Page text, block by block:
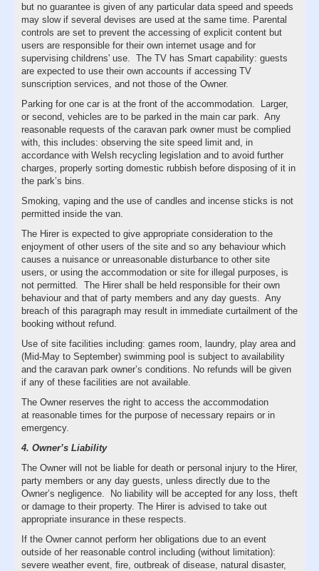
but no guarantee is given of any particular data speed and speeds
may slow if several devises are used at the same time. Parental
controls are set to prevent the accessing of explicit content but
users are responsible for their own internet usage and for
supervising childrens' use. The TV has Smart capability: guests
are expected to use their own accounts if accessing TV
sunscription services, and not those of the Owner.
Parking for one car is at the front of the accommodation. Larger,
or second, vehicles are to be parked in the main car park. Any
reasonable requests of the caravan park owner must be complied
with, this includes: observing the site speed limit and, in
accordance with Welsh recycling legislation and to avoid further
charges, properly sorting domestic rubbish before disposing of it in
the park’s bins.
Smoking, vaping and the use of candles and incense sticks is not
permitted inside the van.
The Hirer is expected to give appropriate consideration to the
enjoyment of other users of the site and so any behaviour which
causes a nuisance or unreasonable disturbance to other site
users, or using the accommodation or site for illegal purposes, is
not permitted. The Hirer shall be held responsible for their own
behaviour and that of party members and any day guests. Any
breach of this paragraph may result in immediate curtailment of the
booking without refund.
Use of site facilities including: games room, laundry, play area and
(Mid-May to September) swimming pool is subject to availability
and the caravan park owner’s conditions. No refunds will be given
if any of these facilities are not available.
The Owner reserves the right to access the accommodation
at reasonable times for the purpose of necessary repairs or in
emergency.
4. Owner’s Liability
The Owner will not be liable for death or personal injury to the Hirer,
party members or any day guests, unless directly due to the
Owner’s negligence. No liability will be accepted for any loss, theft
or damage to their property. The Hirer is advised to take out
appropriate insurance in these respects.
If the Owner cannot perform her obligations due to an event
outside of her reasonable control including (without limitation):
severe weather event, fire, outbreak of disease, natural disaster,